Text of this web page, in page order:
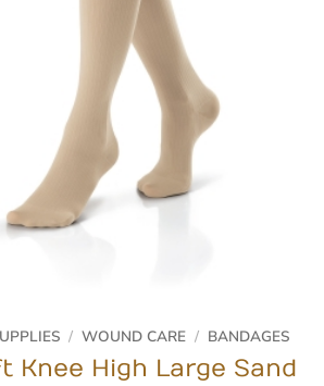
/ WOUND CARE / BANDAGES
Knee High Large Sand